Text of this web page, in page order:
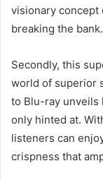
visionary concept
breaking the bank.
Secondly, this
world of superior
to Blu-ray unveils
only hinted at.
listeners can
crispness that